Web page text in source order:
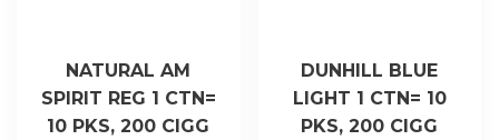
NATURAL AM
SPIRIT REG 1 CTN=
10 PKS, 200 CIGG
DUNHILL BLUE
LIGHT 1 CTN= 10
PKS, 200 CIGG